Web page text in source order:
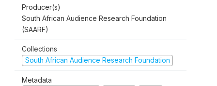
Producer(s)
South African Audience Research Foundation
(SAARF)
Collections
South African Audience Research Foundation
Metadata